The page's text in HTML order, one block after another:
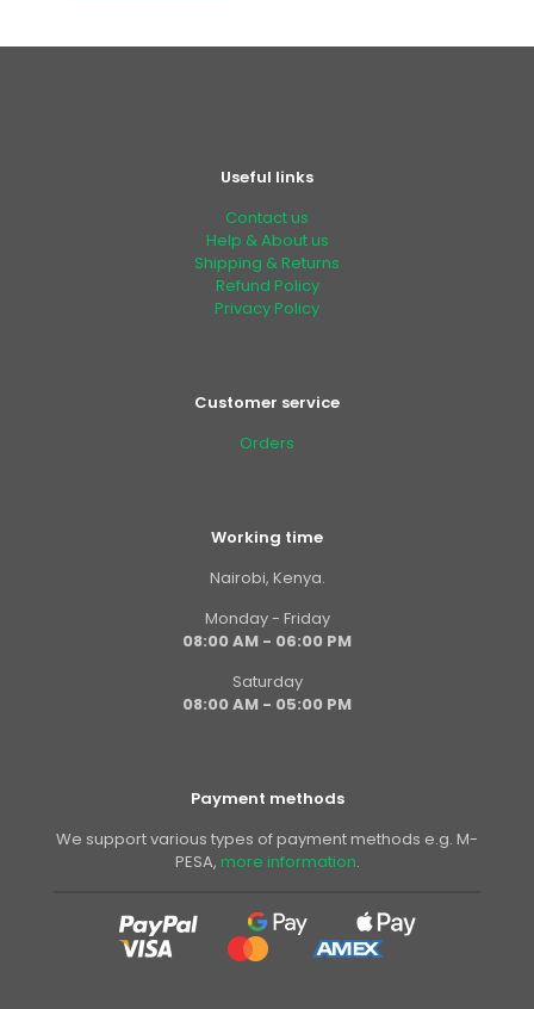
Useful links
Contact us
Help & About us
Shipping & Returns
Refund Policy
Privacy Policy
Customer service
Orders
Working time
Nairobi, Kenya.
Monday - Friday
08:00 AM - 06:00 PM
Saturday
08:00 AM - 05:00 PM
Payment methods
We support various types of payment methods e.g. M-
PESA, more information.